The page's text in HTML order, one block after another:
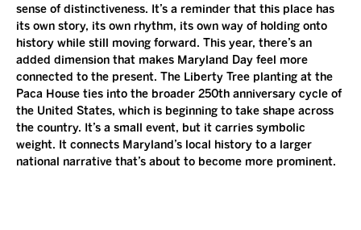
sense of distinctiveness. It’s a reminder that this place has
its own story, its own rhythm, its own way of holding onto
history while still moving forward. This year, there’s an
added dimension that makes Maryland Day feel more
connected to the present. The Liberty Tree planting at the
Paca House ties into the broader 250th anniversary cycle of
the United States, which is beginning to take shape across
the country. It’s a small event, but it carries symbolic
weight. It connects Maryland’s local history to a larger
national narrative that’s about to become more prominent.